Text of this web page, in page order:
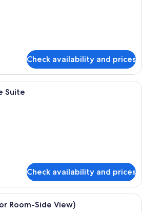
Check availability and prices
Separate bathtub and shower,
Suite
Check availability and prices
A hotel room with two beds, a desk,
Room-Side View)